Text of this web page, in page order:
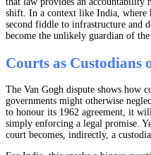
shift. In a context like India, where
second fiddle to infrastructure and
become the unlikely guardian of the
Courts as Custodians
The Van Gogh dispute shows how
governments might otherwise
to honour its 1962 agreement, it
simply enforcing a legal promise.
court becomes, indirectly, a